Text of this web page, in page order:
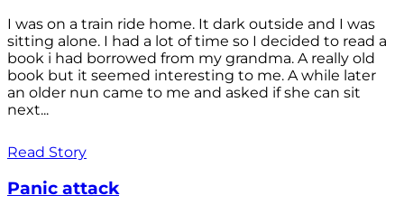
I was on a train ride home. It dark outside and I was
sitting alone. I had a lot of time so I decided to read a
book i had borrowed from my grandma. A really old
book but it seemed interesting to me. A while later
an older nun came to me and asked if she can sit
next...
Read Story
Panic attack